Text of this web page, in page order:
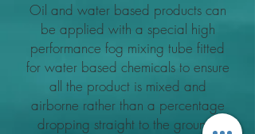
Oil and water based products can
be applied with a special high
performance fog mixing tube fitted
for water based chemicals to ensure
all the product is mixed and
airborne rather than a percentage
dropping straight to the ground.